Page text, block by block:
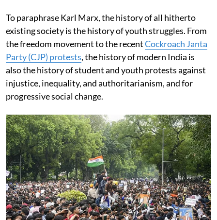
To paraphrase Karl Marx, the history of all hitherto
existing society is the history of youth struggles. From
the freedom movement to the recentCockroach Janta
Party (CJP) protests, the history of modern India is
also the history of student and youth protests against
injustice, inequality, and authoritarianism, and for
progressive social change.